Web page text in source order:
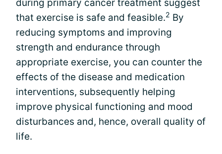
during primary cancer treatment suggest
that exercise is safe and feasible.2 By
reducing symptoms and improving
strength and endurance through
appropriate exercise, you can counter the
effects of the disease and medication
interventions, subsequently helping
improve physical functioning and mood
disturbances and, hence, overall quality of
life.